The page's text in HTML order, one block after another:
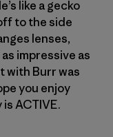
like a gecko
to the side
lenses,
impressive as
with Burr was
you enjoy
is ACTIVE.